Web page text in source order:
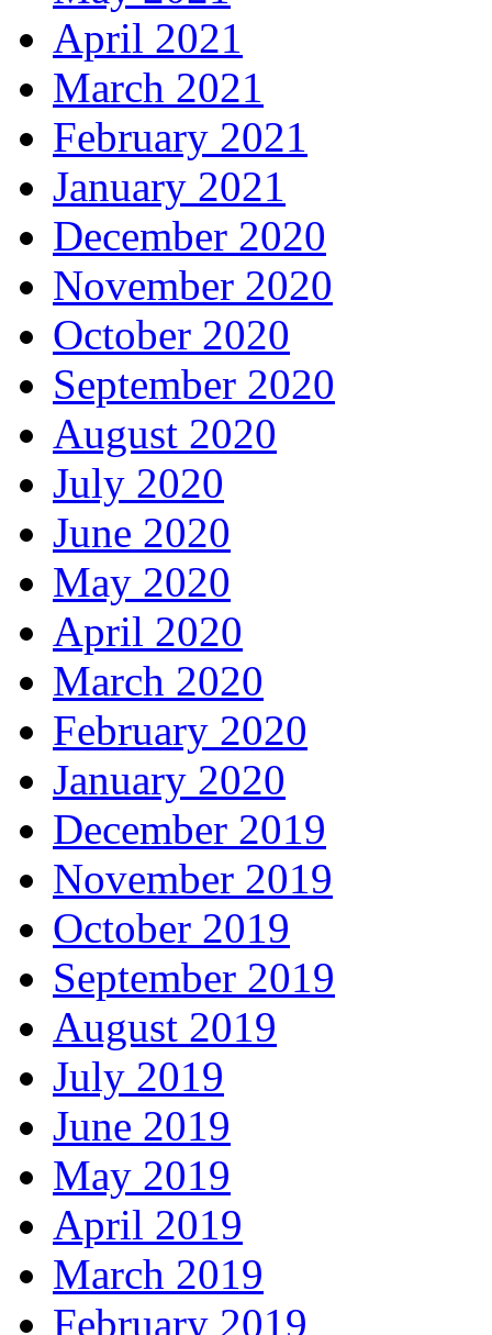
April 2021
March 2021
February 2021
January 2021
December 2020
November 2020
October 2020
September 2020
August 2020
July 2020
June 2020
May 2020
April 2020
March 2020
February 2020
January 2020
December 2019
November 2019
October 2019
September 2019
August 2019
July 2019
June 2019
May 2019
April 2019
March 2019
February 2019